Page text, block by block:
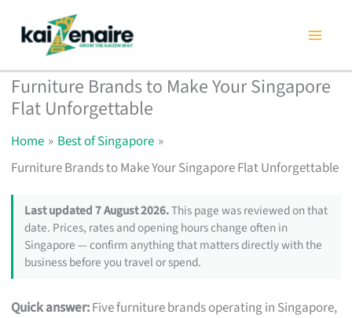
content
Furniture Brands to Make Your Singapore
Flat Unforgettable
Home
Best of Singapore
Furniture Brands to Make Your Singapore Flat Unforgettable
Last updated 7 August 2026.This page was reviewed on that
date. Prices, rates and opening hours change often in
Singapore — confirm anything that matters directly with the
business before you travel or spend.
Quick answer:Five furniture brands operating in Singapore,